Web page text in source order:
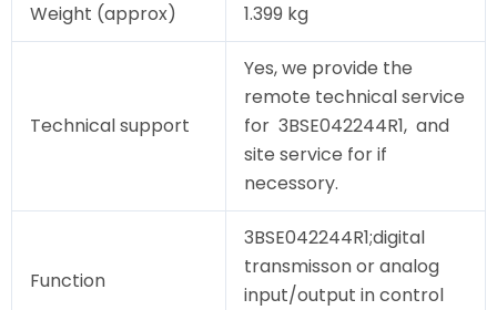
Weight (approx) 1.399 kg
Technical support
Yes, we provide the
remote technical service
for 3BSE042244R1, and
site service for if
necessory.
Function
3BSE042244R1;digital
transmisson or analog
input/output in control